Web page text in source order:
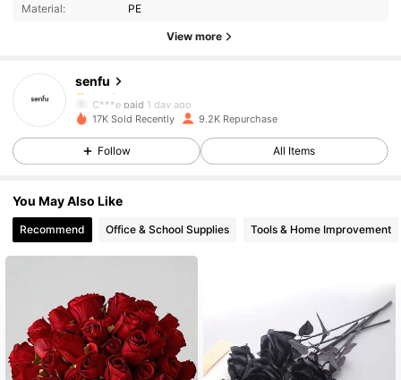
Material: PE
View more
senfu
4.92
1.4K Followers
C***e
paid 1 day ago
4.92
4.92 1.4K Followers
4.92 1.4K Followers
17K Sold Recently 9.2K Repurchase
Follow All Items
You May Also Like
Recommend Office & School Supplies Tools & Home Improvement